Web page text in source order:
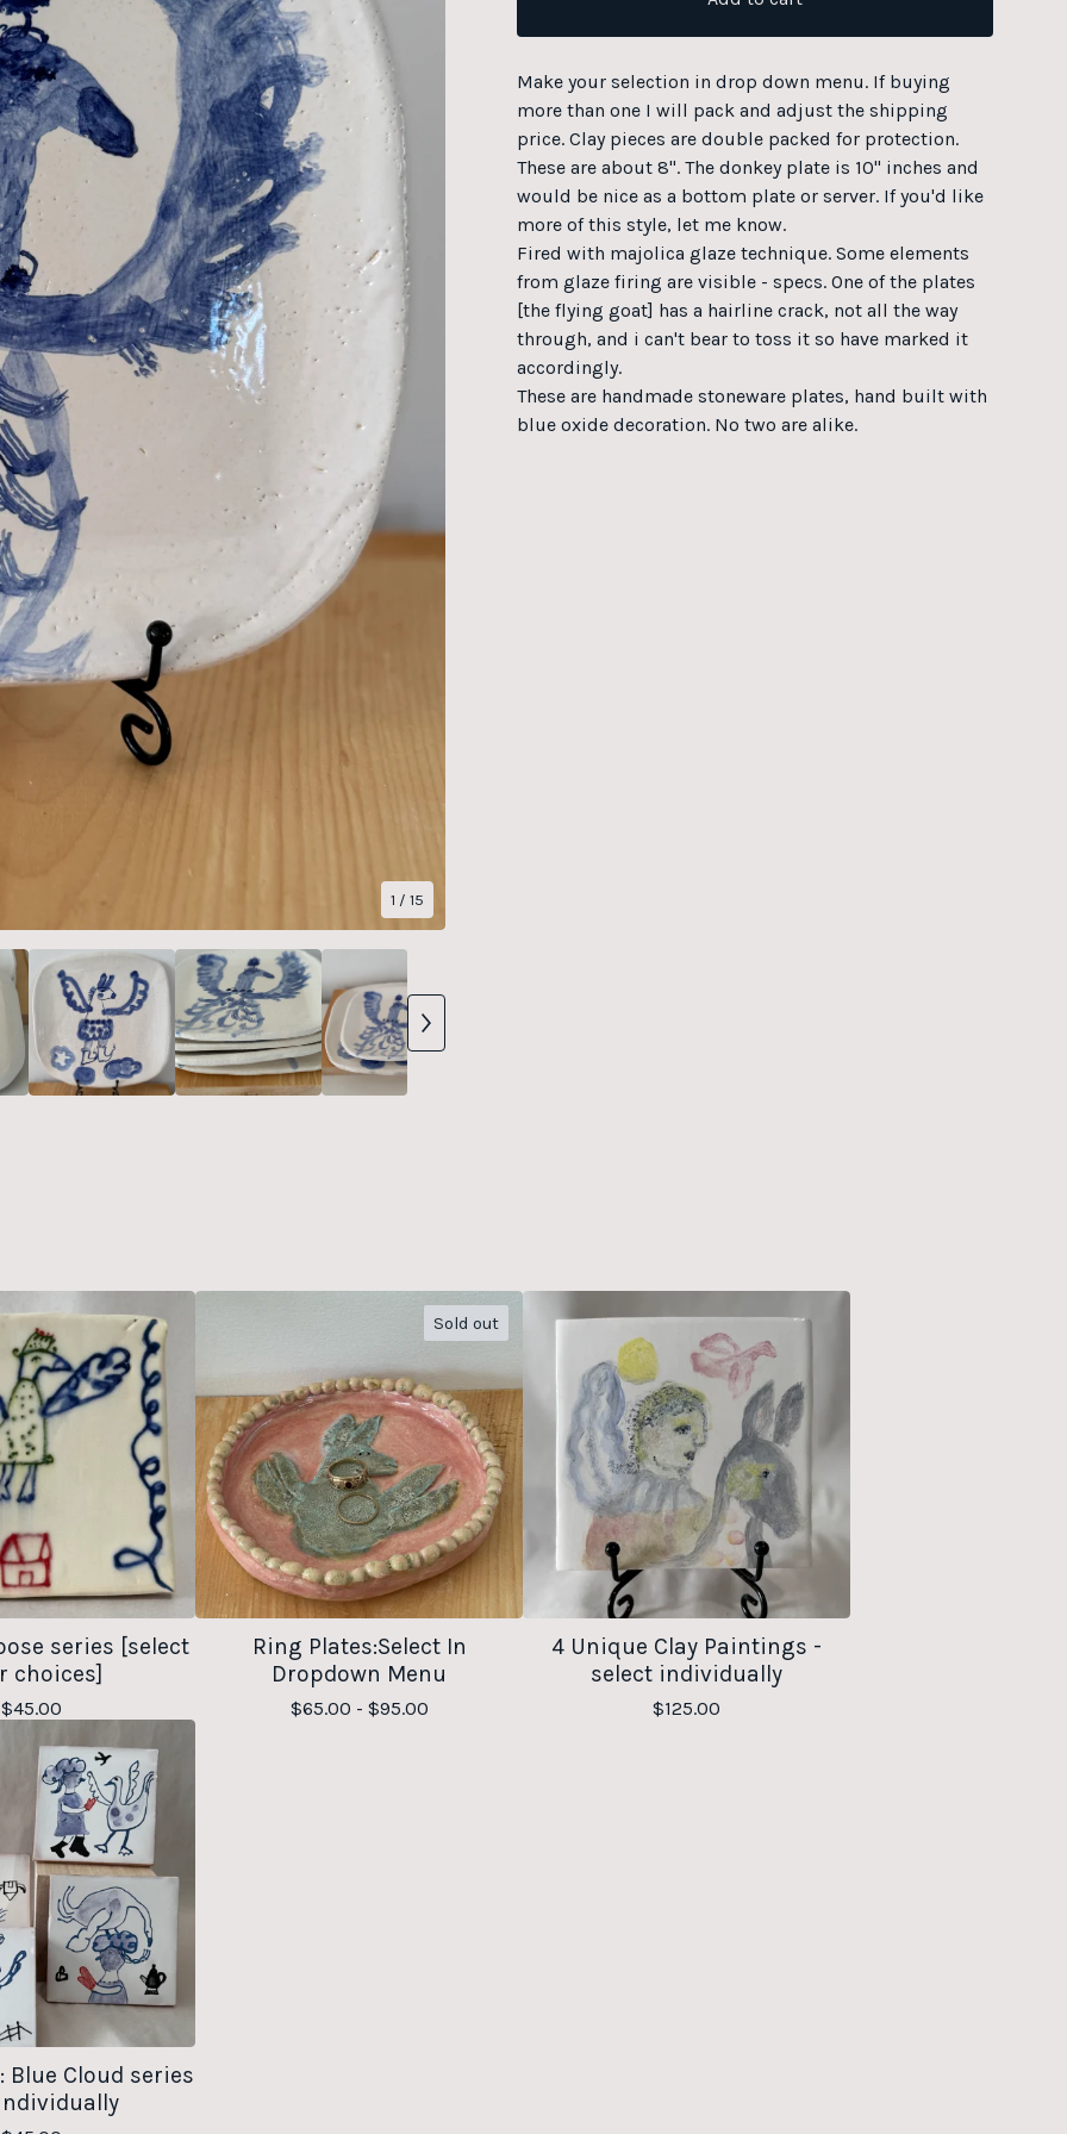
1 / 15
Make your selection in drop down menu. If buying
more than one I will pack and adjust the shipping
price. Clay pieces are double packed for protection.
These are about 8". The donkey plate is 10" inches and
would be nice as a bottom plate or server. If you'd like
more of this style, let me know.
Fired with majolica glaze technique. Some elements
from glaze firing are visible - specs. One of the plates
[the flying goat] has a hairline crack, not all the way
through, and i can't bear to toss it so have marked it
accordingly.
These are handmade stoneware plates, hand built with
blue oxide decoration. No two are alike.
series [select
choices]
$45.00
Sold out
Ring Plates:Select In
Dropdown Menu
$65.00 - $95.00
4 Unique Clay Paintings -
select individually
$125.00
Blue Cloud series